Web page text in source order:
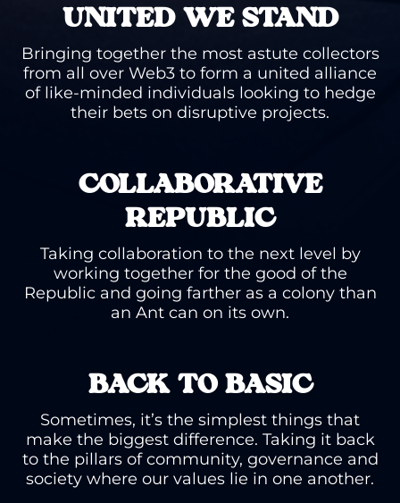
UNITED WE STAND
Bringing together the most astute collectors
from all over Web3 to form a united alliance
of like-minded individuals looking to hedge
their bets on disruptive projects.
COLLABORATIVE
REPUBLIC
Taking collaboration to the next level by
working together for the good of the
Republic and going farther as a colony than
an Ant can on its own.
BACK TO BASIC
Sometimes, it’s the simplest things that
make the biggest difference. Taking it back
to the pillars of community, governance and
society where our values lie in one another.